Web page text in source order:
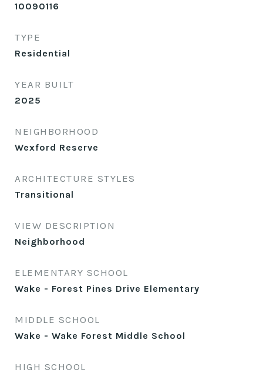
10090116
TYPE
Residential
YEAR BUILT
2025
NEIGHBORHOOD
Wexford Reserve
ARCHITECTURE STYLES
Transitional
VIEW DESCRIPTION
Neighborhood
ELEMENTARY SCHOOL
Wake - Forest Pines Drive Elementary
MIDDLE SCHOOL
Wake - Wake Forest Middle School
HIGH SCHOOL